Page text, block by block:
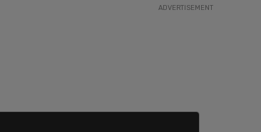
ADVERTISEMENT